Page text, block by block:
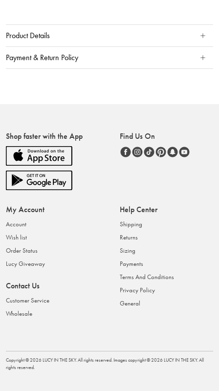
Product Details
Payment & Return Policy
Shop faster with the App Find Us On
My Account
Account
Wish list
Order Status
Lucy Giveaway
Contact Us
Customer Service
Wholesale
Help Center
Shipping
Returns
Sizing
Payments
Terms And Conditions
Privacy Policy
General
Copyright ©2026 LUCY IN THE SKY. All rights reserved. Images copyright ©2026 LUCY IN THE SKY. All
rights reserved.